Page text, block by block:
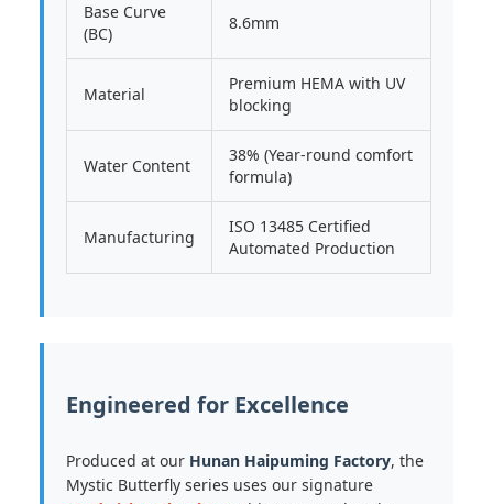
Base Curve
(BC)
8.6mm
Material
Premium HEMA with UV
blocking
Water Content
38% (Year-round comfort
formula)
Manufacturing
ISO 13485 Certified
Automated Production
Engineered for Excellence
Produced at our Hunan Haipuming Factory, the
Mystic Butterfly series uses our signature